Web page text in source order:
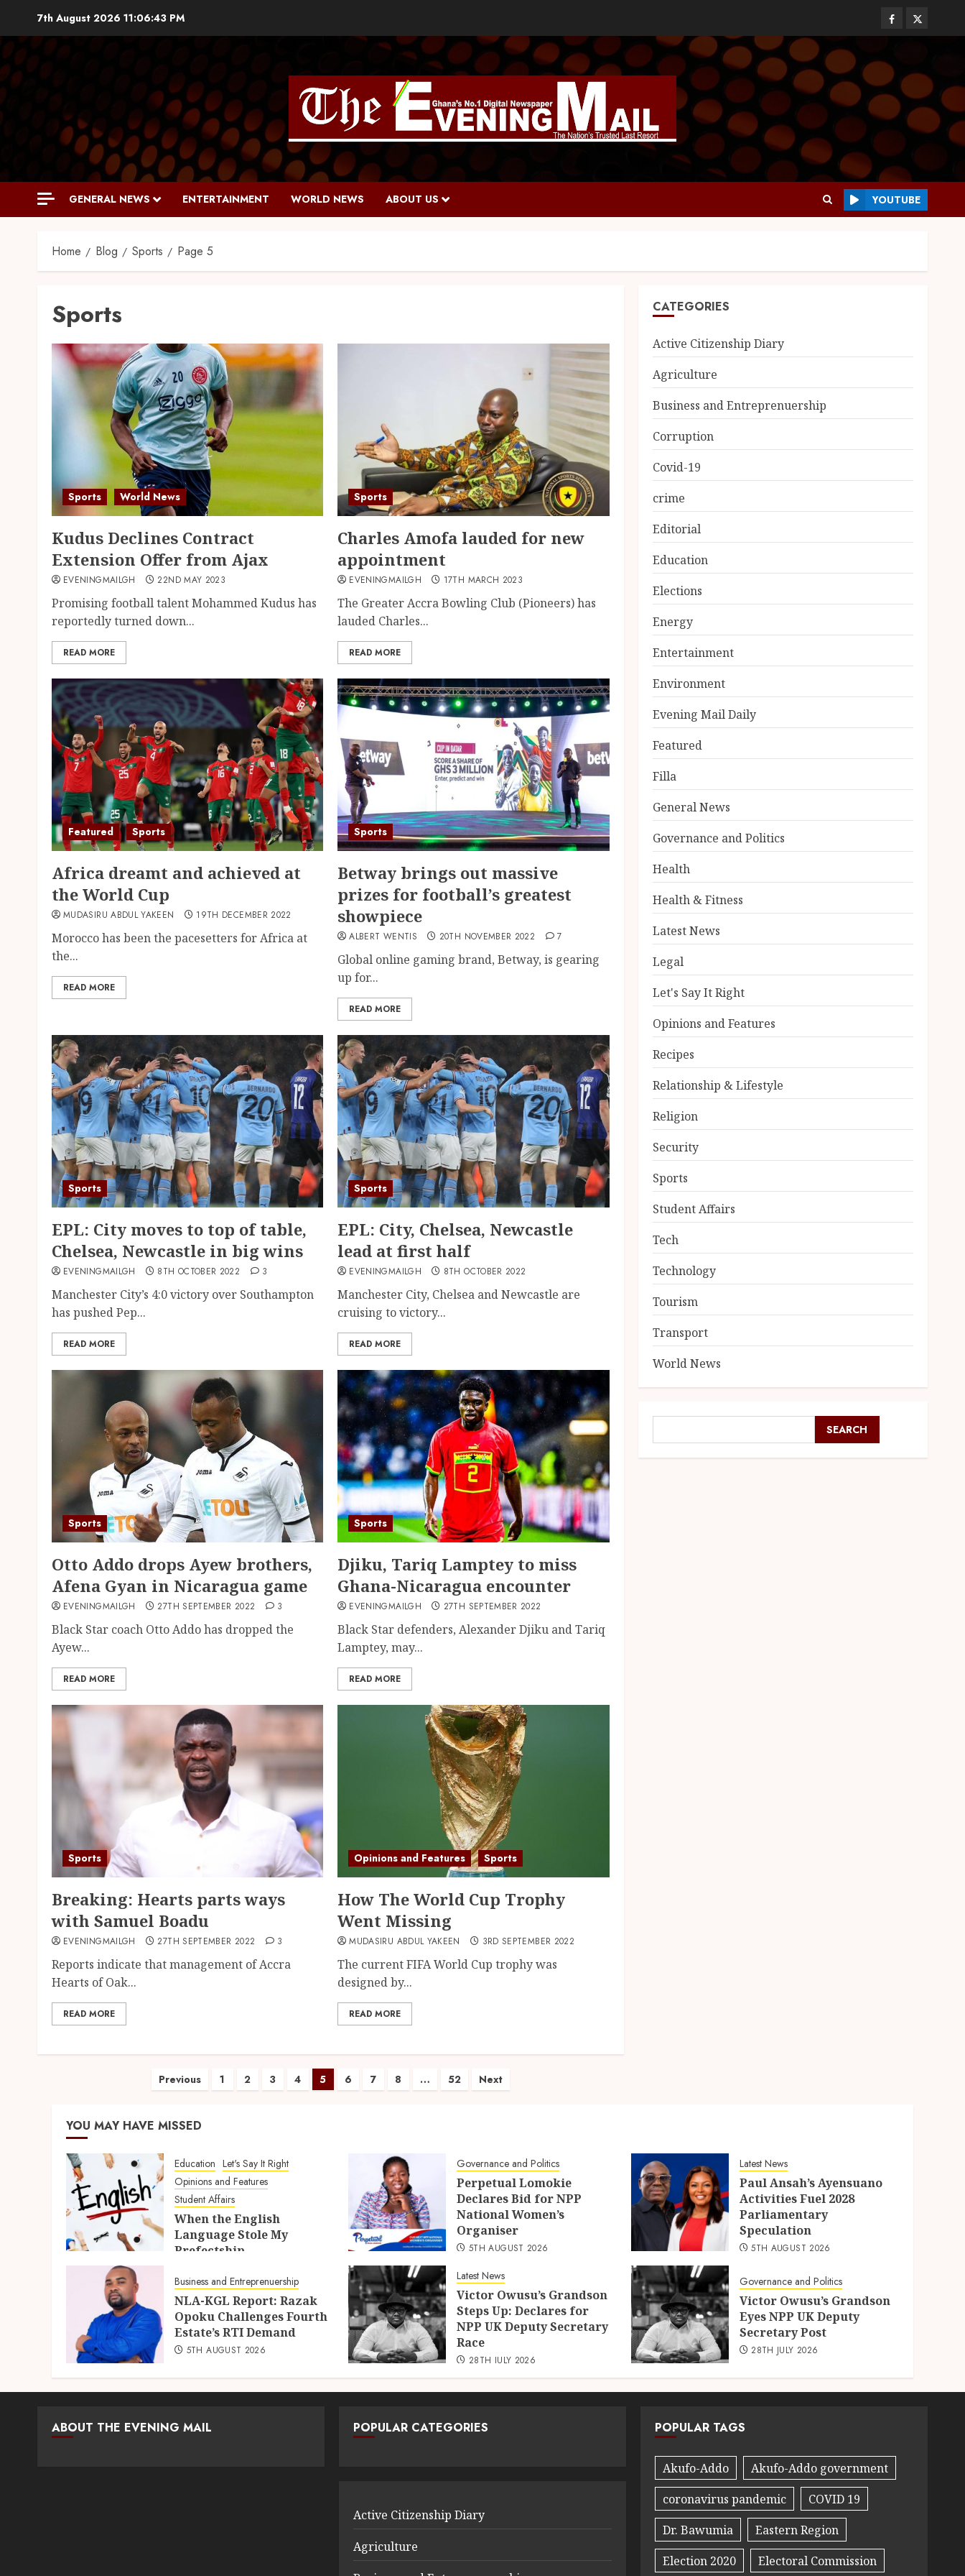
7th August 2026 11:06:44 PM
GENERAL NEWS ENTERTAINMENT WORLD NEWS ABOUT US YOUTUBE
Home Blog Sports Page 5
Sports
Sports World News
Kudus Declines Contract
Extension Offer from Ajax
EVENINGMAILGH 22ND MAY 2023
Promising football talent Mohammed Kudus has
reportedly turned down...
READ MORE
Sports
Charles Amofa lauded for new
appointment
EVENINGMAILGH 17TH MARCH 2023
The Greater Accra Bowling Club (Pioneers) has
lauded Charles...
READ MORE
Featured Sports
Africa dreamt and achieved at
the World Cup
MUDASIRU ABDUL YAKEEN 19TH DECEMBER 2022
Morocco has been the pacesetters for Africa at
the...
READ MORE
Sports
Betway brings out massive
prizes for football’s greatest
showpiece
ALBERT WENTIS 20TH NOVEMBER 2022 7
Global online gaming brand, Betway, is gearing
up for...
READ MORE
Sports
EPL: City moves to top of table,
Chelsea, Newcastle in big wins
EVENINGMAILGH 8TH OCTOBER 2022 3
Manchester City’s 4:0 victory over Southampton
has pushed Pep...
READ MORE
Sports
EPL: City, Chelsea, Newcastle
lead at first half
EVENINGMAILGH 8TH OCTOBER 2022
Manchester City, Chelsea and Newcastle are
cruising to victory...
READ MORE
Sports
Otto Addo drops Ayew brothers,
Afena Gyan in Nicaragua game
EVENINGMAILGH 27TH SEPTEMBER 2022 3
Black Star coach Otto Addo has dropped the
Ayew...
READ MORE
Sports
Djiku, Tariq Lamptey to miss
Ghana-Nicaragua encounter
EVENINGMAILGH 27TH SEPTEMBER 2022
Black Star defenders, Alexander Djiku and Tariq
Lamptey, may...
READ MORE
Sports
Breaking: Hearts parts ways
with Samuel Boadu
EVENINGMAILGH 27TH SEPTEMBER 2022 3
Reports indicate that management of Accra
Hearts of Oak...
READ MORE
Opinions and Features Sports
How The World Cup Trophy
Went Missing
MUDASIRU ABDUL YAKEEN 3RD SEPTEMBER 2022
The current FIFA World Cup trophy was
designed by...
READ MORE
Previous 1 2 3 4 5 6 7 8 … 52 Next
CATEGORIES
Active Citizenship Diary
Agriculture
Business and Entreprenuership
Corruption
Covid-19
crime
Editorial
Education
Elections
Energy
Entertainment
Environment
Evening Mail Daily
Featured
Filla
General News
Governance and Politics
Health
Health & Fitness
Latest News
Legal
Let's Say It Right
Opinions and Features
Recipes
Relationship & Lifestyle
Religion
Security
Sports
Student Affairs
Tech
Technology
Tourism
Transport
World News
SEARCH
YOU MAY HAVE MISSED
Education Let's Say It Right
Opinions and Features
Student Affairs
When the English
Language Stole My
Prefectship
Governance and Politics
Perpetual Lomokie
Declares Bid for NPP
National Women’s
Organiser
5TH AUGUST 2026
Latest News
Paul Ansah’s Ayensuano
Activities Fuel 2028
Parliamentary
Speculation
5TH AUGUST 2026
Business and Entreprenuership
NLA-KGL Report: Razak
Opoku Challenges Fourth
Estate’s RTI Demand
5TH AUGUST 2026
Latest News
Victor Owusu’s Grandson
Steps Up: Declares for
NPP UK Deputy Secretary
Race
28TH JULY 2026
Governance and Politics
Victor Owusu’s Grandson
Eyes NPP UK Deputy
Secretary Post
28TH JULY 2026
ABOUT THE EVENING MAIL POPULAR CATEGORIES
Active Citizenship Diary
Agriculture
POPULAR TAGS
Akufo-Addo
Akufo-Addo government
coronavirus pandemic
COVID 19
Dr. Bawumia
Eastern Region
Election 2020
Electoral Commission